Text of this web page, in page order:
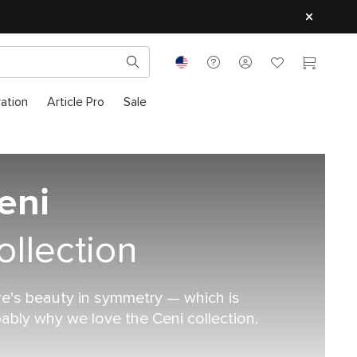
Article Pro Sale
beauty in symmetry — which is
why we love the Ceni collection.